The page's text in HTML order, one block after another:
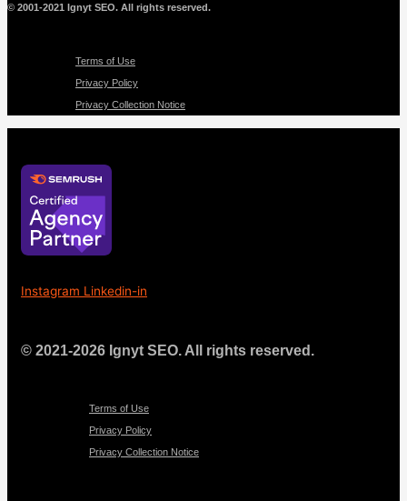
© 2001-2021 Ignyt SEO. All rights reserved.
Terms of Use
Privacy Policy
Privacy Collection Notice
Instagram Linkedin-in
© 2021-2026 Ignyt SEO. All rights reserved.
Terms of Use
Privacy Policy
Privacy Collection Notice